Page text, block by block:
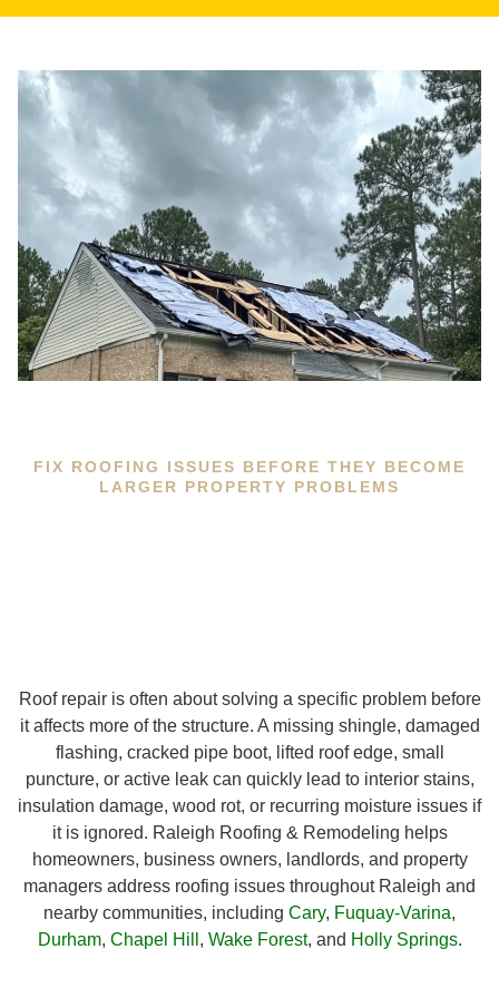
FIX ROOFING ISSUES BEFORE THEY BECOME
LARGER PROPERTY PROBLEMS
Roof repair is often about solving a specific problem before
it affects more of the structure. A missing shingle, damaged
flashing, cracked pipe boot, lifted roof edge, small
puncture, or active leak can quickly lead to interior stains,
insulation damage, wood rot, or recurring moisture issues if
it is ignored. Raleigh Roofing & Remodeling helps
homeowners, business owners, landlords, and property
managers address roofing issues throughout Raleigh and
nearby communities, including Cary, Fuquay-Varina,
Durham, Chapel Hill , Wake Forest, and Holly Springs.